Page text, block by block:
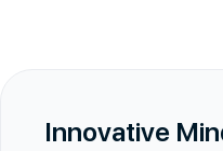
Innovative